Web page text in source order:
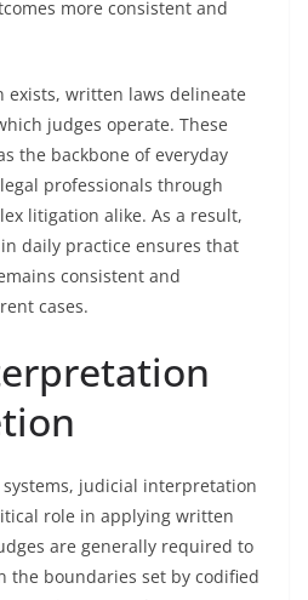
more consistent and
written laws delineate
judges operate. These
the backbone of everyday
professionals through
litigation alike. As a result,
daily practice ensures that
consistent and
cases.
judicial interpretation
role in applying written
are generally required to
boundaries set by codified